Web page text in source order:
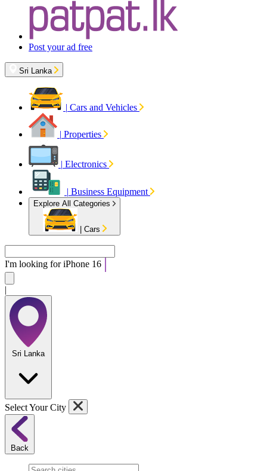
Post your ad free
Sri Lanka
| Cars and Vehicles
| Properties
| Electronics
| Business Equipment
Explore All Categories
Cars
I'm looking forA
|
Sri Lanka
Select Your City
Back